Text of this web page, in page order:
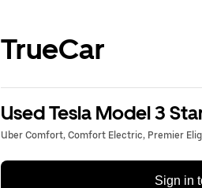
TrueCar
Used Tesla Model 3
Uber Comfort, Comfort Electric, Premier
Sign in